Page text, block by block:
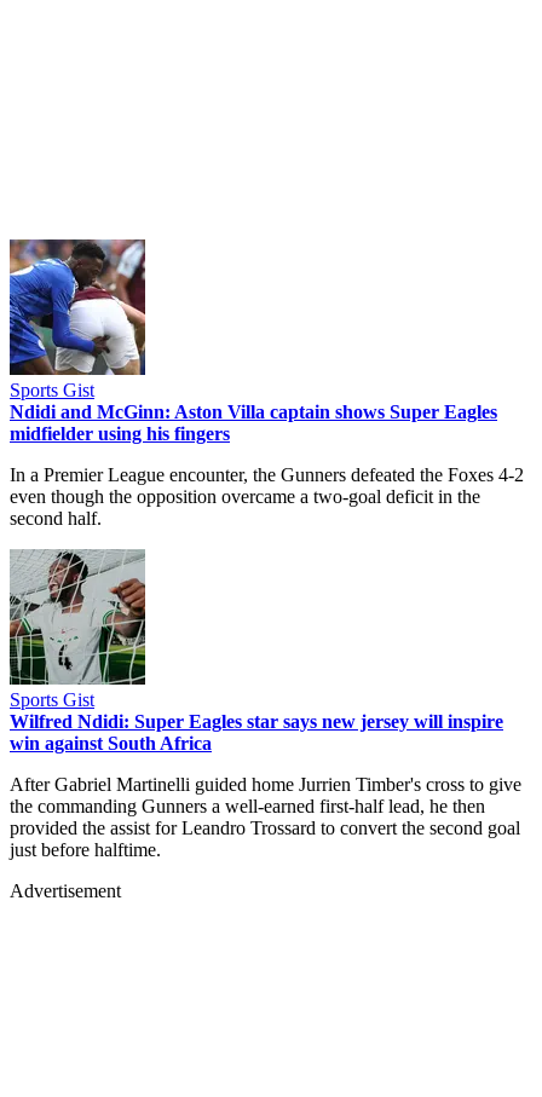
Sports Gist
Ndidi and McGinn: Aston Villa captain shows Super Eagles
midfielder using his fingers
In a Premier League encounter, the Gunners defeated the Foxes 4-2
even though the opposition overcame a two-goal deficit in the
second half.
Sports Gist
Wilfred Ndidi: Super Eagles star says new jersey will inspire
win against South Africa
After Gabriel Martinelli guided home Jurrien Timber's cross to give
the commanding Gunners a well-earned first-half lead, he then
provided the assist for Leandro Trossard to convert the second goal
just before halftime.
Advertisement